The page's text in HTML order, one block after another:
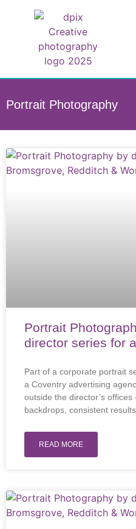
Portrait Photography
Portrait
director series for
Part of a corporate portrait
a Coventry advertising
outside the director’s
backdrops, consistent
READ MORE